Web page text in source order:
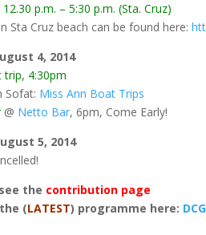
p.m. – 5:30 p.m. (Sta. Cruz)
Sta Cruz beach can be found here:
4, 2014
trip, 4:30pm
Sofat: Miss Ann Boat Trips
@ Netto Bar, 6pm, Come Early!
5, 2014
the contribution page
(LATEST) programme here: